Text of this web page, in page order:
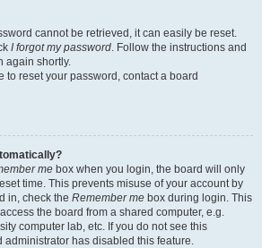
cannot be retrieved, it can easily be reset.
I forgot my password. Follow the instructions and
again shortly.
to reset your password, contact a board
me box when you login, the board will only
time. This prevents misuse of your account by
in, check the Remember me box during login. This
the board from a shared computer, e.g.
computer lab, etc. If you do not see this
administrator has disabled this feature.